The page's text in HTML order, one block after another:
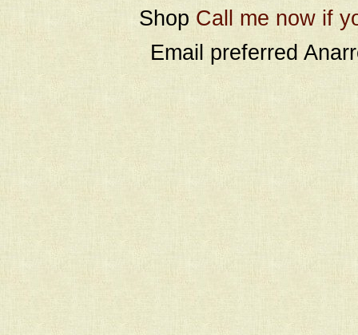
Shop Call me now if
Email preferred